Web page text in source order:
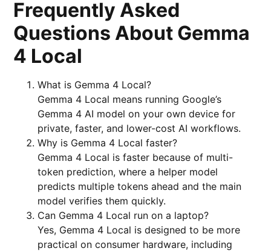
Frequently Asked
Questions About Gemma
4 Local
What is Gemma 4 Local?
Gemma 4 Local means running Google’s
Gemma 4 AI model on your own device for
private, faster, and lower-cost AI workflows.
Why is Gemma 4 Local faster?
Gemma 4 Local is faster because of multi-
token prediction, where a helper model
predicts multiple tokens ahead and the main
model verifies them quickly.
Can Gemma 4 Local run on a laptop?
Yes, Gemma 4 Local is designed to be more
practical on consumer hardware, including